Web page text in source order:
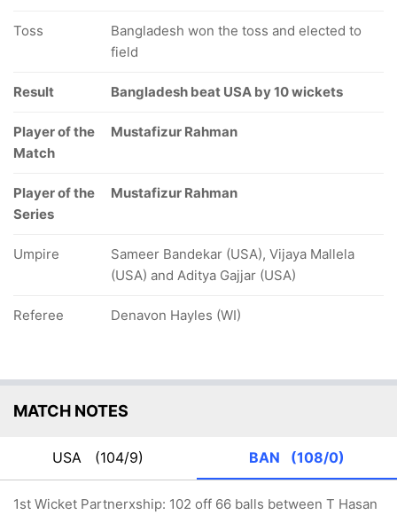
Toss
Bangladesh won the toss and elected to
field
Result Bangladesh beat USA by 10 wickets
Player of the
Match
Mustafizur Rahman
Player of the
Series
Mustafizur Rahman
Umpire
Sameer Bandekar (USA), Vijaya Mallela
(USA) and Aditya Gajjar (USA)
Referee Denavon Hayles (WI)
MATCH NOTES
USA (104/9) BAN (108/0)
1st Wicket Partnerxship: 102 off 66 balls between T Hasan